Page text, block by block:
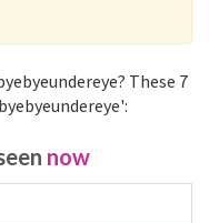
These 7
now